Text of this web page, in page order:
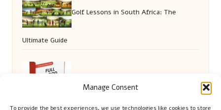
Manage Consent
To provide the best experiences, we use technologies like cookies to store
Golf Lessons in South Africa: The
Ultimate Guide
Health Screening Alternatives